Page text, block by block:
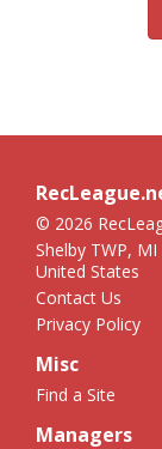
© 2026
Shelby TWP, MI
United States
Contact Us
Privacy Policy
Misc
Find a Site
Managers